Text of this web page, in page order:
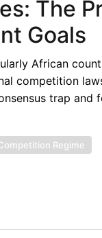
The
Goals
African
competition
trap and
Regime